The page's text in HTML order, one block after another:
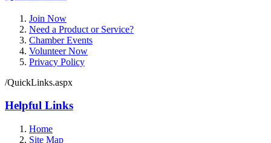
Join Now
Need a Product or Service?
Chamber Events
Volunteer Now
Privacy Policy
/QuickLinks.aspx
Helpful Links
Home
Site Map